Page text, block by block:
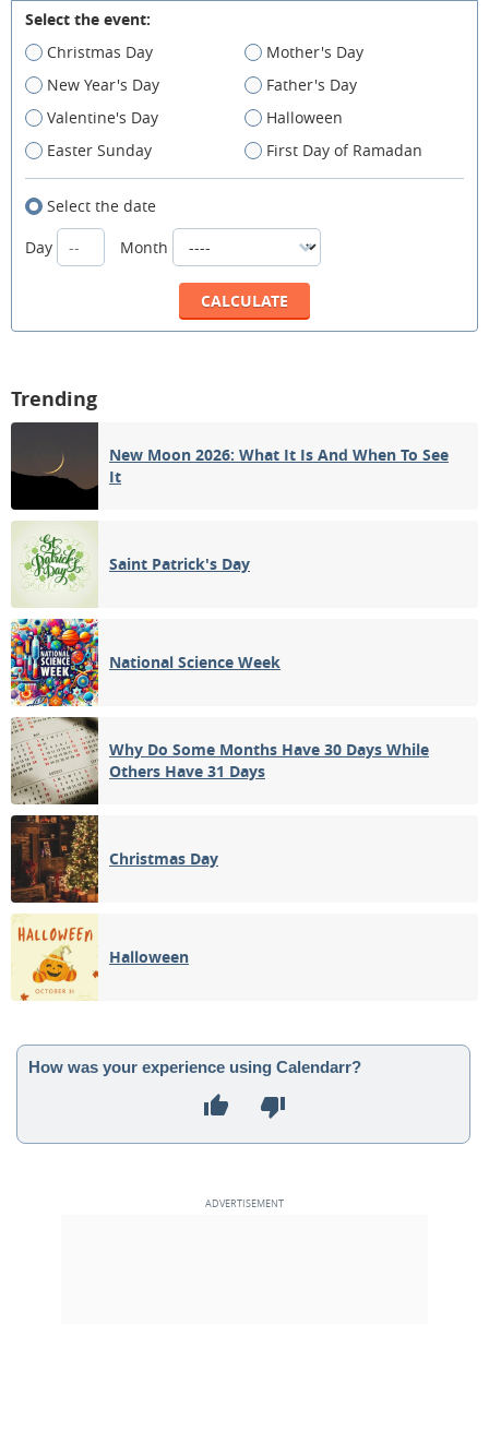
Select the event:
Christmas Day
Mother's Day
New Year's Day
Father's Day
Valentine's Day
Halloween
Easter Sunday
First Day of Ramadan
Select the date
Day
Month
Trending
New Moon 2026: What It Is And When To See
It
Saint Patrick's Day
National Science Week
Why Do Some Months Have 30 Days While
Others Have 31 Days
Christmas Day
Halloween
How was your experience using Calendarr?